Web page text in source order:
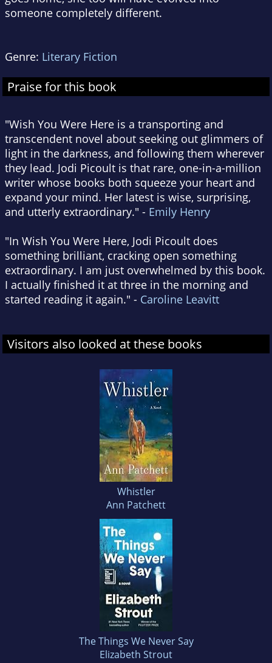
someone completely different.
Genre: Literary Fiction
Praise for this book
"Wish You Were Here is a transporting and
transcendent novel about seeking out glimmers of
light in the darkness, and following them wherever
they lead. Jodi Picoult is that rare, one-in-a-million
writer whose books both squeeze your heart and
expand your mind. Her latest is wise, surprising,
and utterly extraordinary." - Emily Henry
"In Wish You Were Here, Jodi Picoult does
something brilliant, cracking open something
extraordinary. I am just overwhelmed by this book.
I actually finished it at three in the morning and
started reading it again." - Caroline Leavitt
Visitors also looked at these books
Whistler
Ann Patchett
The Things We Never Say
Elizabeth Strout